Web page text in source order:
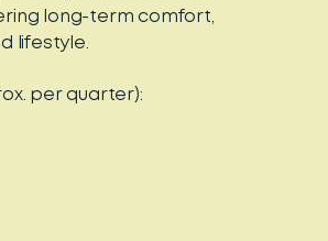
long-term comfort,
lifestyle.
per quarter):